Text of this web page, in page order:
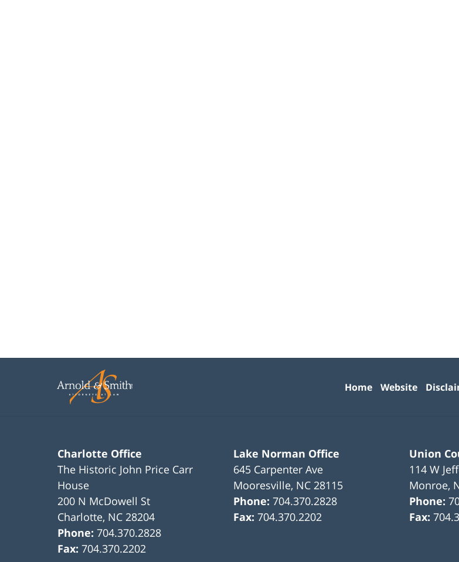
Charlotte Office
The Historic John Price Carr
House
200 N McDowell St
Charlotte, NC 28204
Phone:704.370.2828
Fax:704.370.2202
Lake Norman Office
645 Carpenter Ave
Mooresville, NC 28115
Phone:704.370.2828
Fax:704.370.2202
Union
114 W
Monroe,
Phone:
Fax:
Home Website